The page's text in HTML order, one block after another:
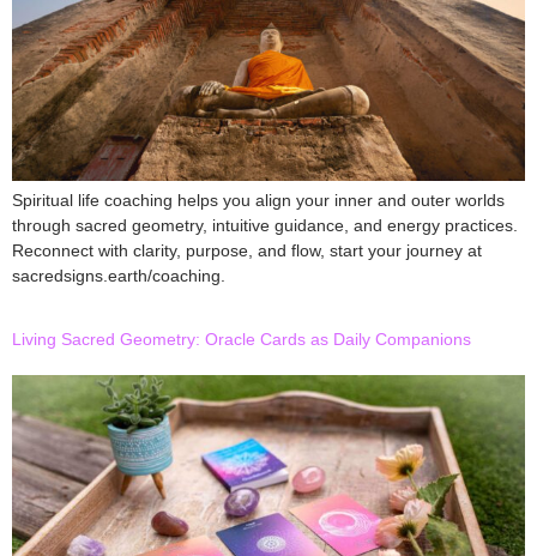
Spiritual life coaching helps you align your inner and outer worlds
through sacred geometry, intuitive guidance, and energy practices.
Reconnect with clarity, purpose, and flow, start your journey at
sacredsigns.earth/coaching.
Living Sacred Geometry: Oracle Cards as Daily Companions